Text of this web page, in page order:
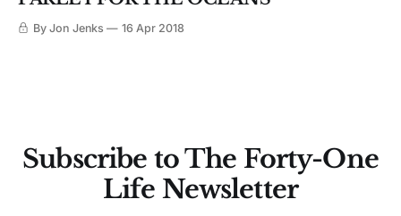
By Jon Jenks 16 Apr 2018
Subscribe to The Forty-One
Life Newsletter